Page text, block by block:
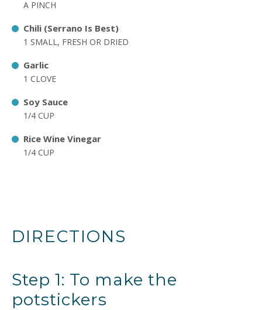
A PINCH
Chili (Serrano Is Best)
1 SMALL, FRESH OR DRIED
Garlic
1 CLOVE
Soy Sauce
1/4 CUP
Rice Wine Vinegar
1/4 CUP
DIRECTIONS
Step 1: To make the
potstickers